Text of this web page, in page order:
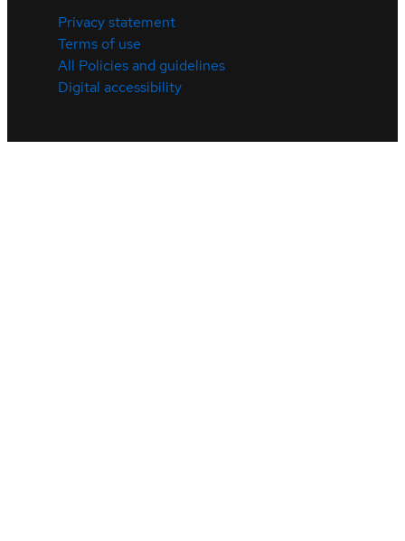
Privacy statement
Terms of use
All Policies and guidelines
Digital accessibility